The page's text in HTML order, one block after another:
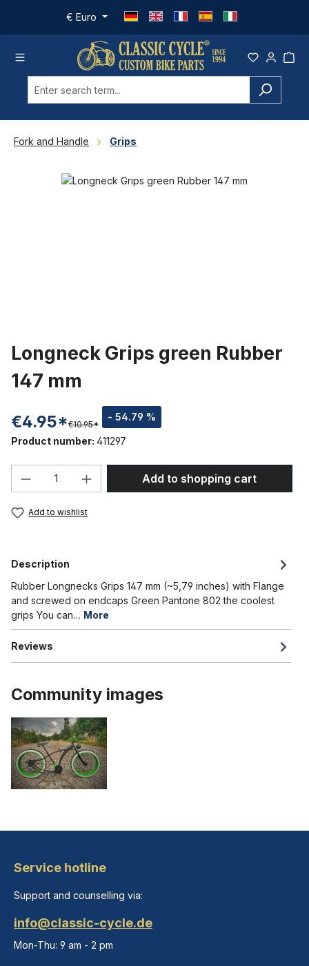
Skip to main content
€ Euro
Fork and Handle Grips
Skip image gallery
Longneck Grips green Rubber
147 mm
€4.95* - 54.79 %
€10.95*
Product number: 411297
Product Quantity: Enter the desired
Add to shopping cart
Add to wishlist
Description
Rubber Longnecks Grips 147 mm (~5,79 inches) with Flange
and screwed on endcaps Green Pantone 802 the coolest
grips You can… More
Reviews
Community images
Service hotline
Support and counselling via:
info@classic-cycle.de
Mon-Thu: 9 am - 2 pm